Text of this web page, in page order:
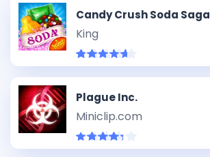
Candy Crush Soda Saga
King
Plague Inc.
Miniclip.com